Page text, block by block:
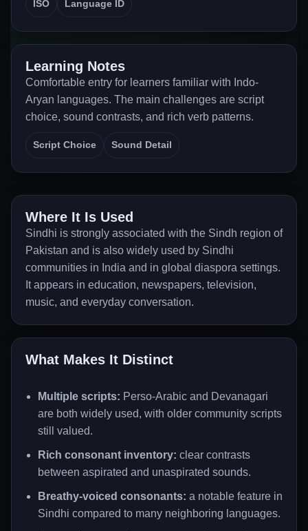
ISO Language ID
Learning Notes
Comfortable entry for learners familiar with Indo-
Aryan languages. The main challenges are script
choice, sound contrasts, and rich verb patterns.
Script Choice Sound Detail
Where It Is Used
Sindhi is strongly associated with the Sindh region of
Pakistan and is also widely used by Sindhi
communities in India and in global diaspora settings.
It appears in education, newspapers, television,
music, and everyday conversation.
What Makes It Distinct
Multiple scripts: Perso-Arabic and Devanagari
are both widely used, with older community scripts
still valued.
Rich consonant inventory: clear contrasts
between aspirated and unaspirated sounds.
Breathy-voiced consonants: a notable feature in
Sindhi compared to many neighboring languages.